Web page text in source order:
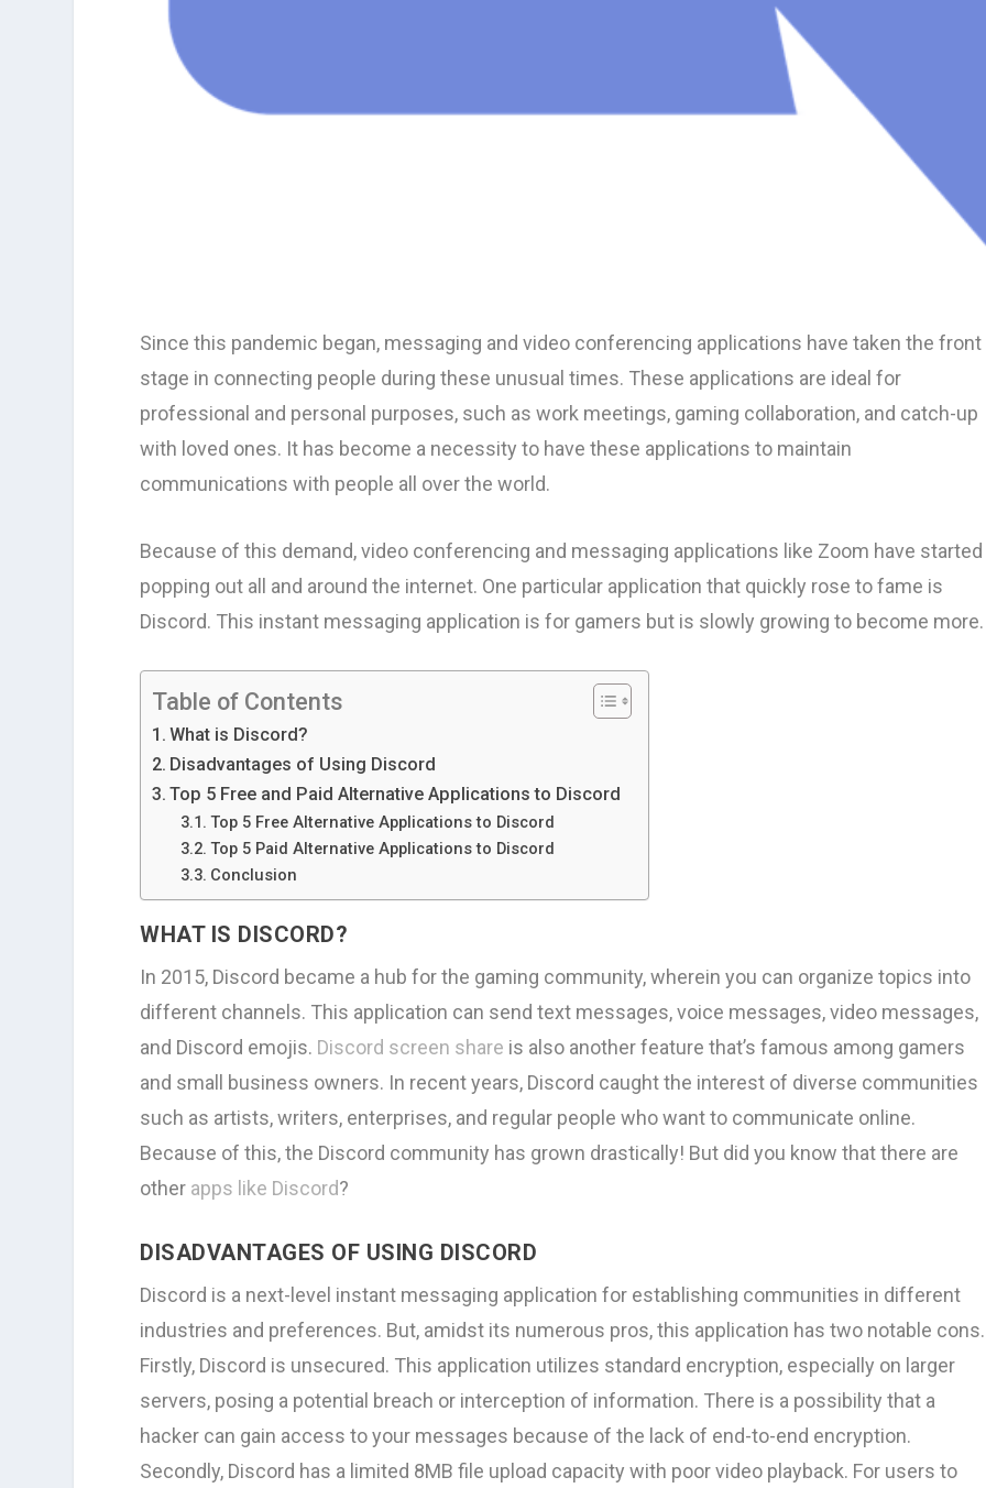
Since this pandemic began, messaging and video conferencing applications have taken the front
stage in connecting people during these unusual times. These applications are ideal for
professional and personal purposes, such as work meetings, gaming collaboration, and catch-up
with loved ones. It has become a necessity to have these applications to maintain
communications with people all over the world.
Because of this demand, video conferencing and messaging applications like Zoom have started
popping out all and around the internet. One particular application that quickly rose to fame is
Discord. This instant messaging application is for gamers but is slowly growing to become
Table of Contents
What is Discord?
Disadvantages of Using Discord
Top 5 Free and Paid Alternative Applications to Discord
Top 5 Free Alternative Applications to Discord
Top 5 Paid Alternative Applications to Discord
Conclusion
WHAT IS DISCORD?
In 2015, Discord became a hub for the gaming community, wherein you can organize topics into
different channels. This application can send text messages, voice messages, video messages,
and Discord emojis. Discord screen share is also another feature that’s famous among gamers
and small business owners. In recent years, Discord caught the interest of diverse communities
such as artists, writers, enterprises, and regular people who want to communicate online.
Because of this, the Discord community has grown drastically! But did you know that there are
other apps like Discord?
DISADVANTAGES OF USING DISCORD
Discord is a next-level instant messaging application for establishing communities in different
industries and preferences. But, amidst its numerous pros, this application has two notable cons.
Firstly, Discord is unsecured. This application utilizes standard encryption, especially on larger
servers, posing a potential breach or interception of information. There is a possibility that a
hacker can gain access to your messages because of the lack of end-to-end encryption.
Secondly, Discord has a limited 8MB file upload capacity with poor video playback. For users to